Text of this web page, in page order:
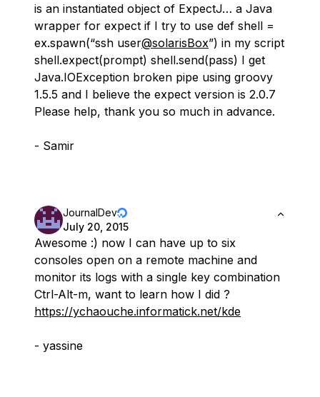
is an instantiated object of ExpectJ… a Java
wrapper for expect if I try to use def shell =
ex.spawn(“ssh user@solarisBox”) in my script
shell.expect(prompt) shell.send(pass) I get
Java.IOException broken pipe using groovy
1.5.5 and I believe the expect version is 2.0.7
Please help, thank you so much in advance.
- Samir
JournalDev
July 20, 2015
Awesome :) now I can have up to six
consoles open on a remote machine and
monitor its logs with a single key combination
Ctrl-Alt-m, want to learn how I did ?
https://ychaouche.informatick.net/kde
- yassine